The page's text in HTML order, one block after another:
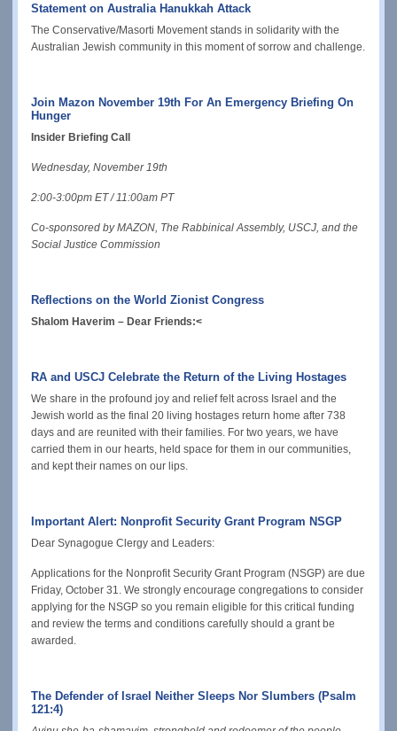
Statement on Australia Hanukkah Attack
The Conservative/Masorti Movement stands in solidarity with the
Australian Jewish community in this moment of sorrow and challenge.
Join Mazon November 19th For An Emergency Briefing On
Hunger
Insider Briefing Call
Wednesday, November 19th
2:00-3:00pm ET / 11:00am PT
Co-sponsored by MAZON, The Rabbinical Assembly, USCJ, and the
Social Justice Commission
Reflections on the World Zionist Congress
Shalom Haverim – Dear Friends:<
RA and USCJ Celebrate the Return of the Living Hostages
We share in the profound joy and relief felt across Israel and the
Jewish world as the final 20 living hostages return home after 738
days and are reunited with their families. For two years, we have
carried them in our hearts, held space for them in our communities,
and kept their names on our lips.
Important Alert: Nonprofit Security Grant Program NSGP
Dear Synagogue Clergy and Leaders:
Applications for the Nonprofit Security Grant Program (NSGP) are due
Friday, October 31. We strongly encourage congregations to consider
applying for the NSGP so you remain eligible for this critical funding
and review the terms and conditions carefully should a grant be
awarded.
The Defender of Israel Neither Sleeps Nor Slumbers (Psalm
121:4)